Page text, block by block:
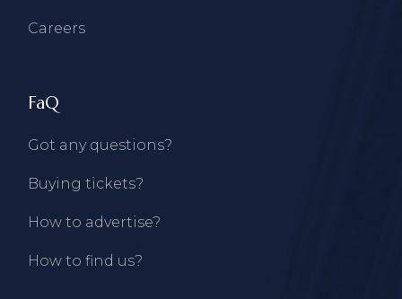
Careers
FaQ
Got any questions?
Buying tickets?
How to advertise?
How to find us?